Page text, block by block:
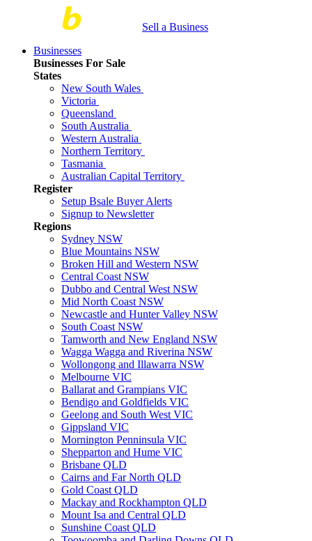
Sell a Business
Businesses
Businesses For Sale
States
New South Wales
Victoria
Queensland
South Australia
Western Australia
Northern Territory
Tasmania
Australian Capital Territory
Register
Setup Bsale Buyer Alerts
Signup to Newsletter
Regions
Sydney NSW
Blue Mountains NSW
Broken Hill and Western NSW
Central Coast NSW
Dubbo and Central West NSW
Mid North Coast NSW
Newcastle and Hunter Valley NSW
South Coast NSW
Tamworth and New England NSW
Wagga Wagga and Riverina NSW
Wollongong and Illawarra NSW
Melbourne VIC
Ballarat and Grampians VIC
Bendigo and Goldfields VIC
Geelong and South West VIC
Gippsland VIC
Mornington Penninsula VIC
Shepparton and Hume VIC
Brisbane QLD
Cairns and Far North QLD
Gold Coast QLD
Mackay and Rockhampton QLD
Mount Isa and Central QLD
Sunshine Coast QLD